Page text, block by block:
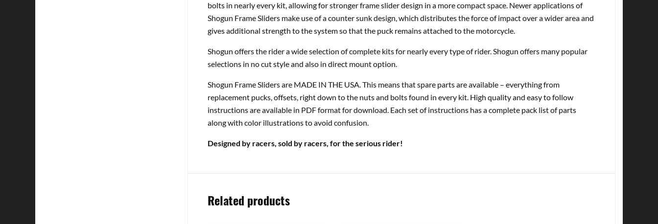
bolts in nearly every kit, allowing for stronger frame slider design in a more compact space. Newer applications of
Shogun Frame Sliders make use of a counter sunk design, which distributes the force of impact over a wider area and
gives additional strength to the system so that the puck remains attached to the motorcycle.
Shogun offers the rider a wide selection of complete kits for nearly every type of rider. Shogun offers many popular
selections in no cut style and also in direct mount option.
Shogun Frame Sliders are MADE IN THE USA. This means that spare parts are available – everything from
replacement pucks, offsets, right down to the nuts and bolts found in every kit. High quality and easy to follow
instructions are available in PDF format for download. Each set of instructions has a complete pack list of parts
along with color illustrations to avoid confusion.
Designed by racers, sold by racers, for the serious rider!
Related products